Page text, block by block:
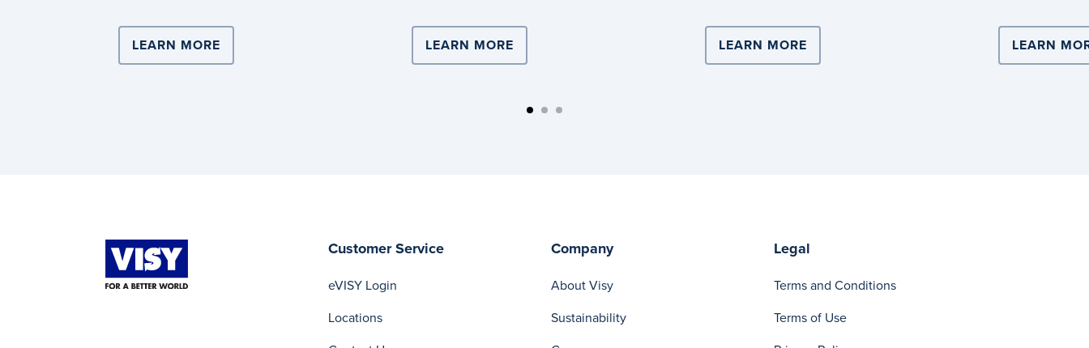
LEARN MORE ABOUT COMPLEX LOGISTICS DRIVES TEAM LEADER’S CAREER
LEARN MORE ABOUT VISY LOGISTICS PARTNERS WITH COOPERS BREWERY FOR NATIONAL
LEARN MORE ABOUT DITCH SINGLE-USE PLASTIC
LEARN
Customer Service
eVISY Login
Locations
Company
About Visy
Sustainability
Legal
Terms and Conditions
Terms of Use